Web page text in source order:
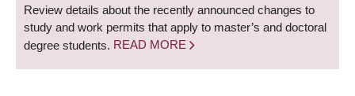
Review details about the recently announced changes to
study and work permits that apply to master’s and doctoral
degree students. READ MORE